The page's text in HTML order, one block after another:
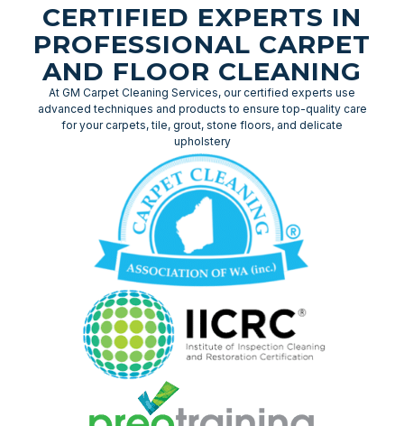
CERTIFIED EXPERTS IN
PROFESSIONAL CARPET
AND FLOOR CLEANING
At GM Carpet Cleaning Services, our certified experts use
advanced techniques and products to ensure top-quality care
for your carpets, tile, grout, stone floors, and delicate
upholstery